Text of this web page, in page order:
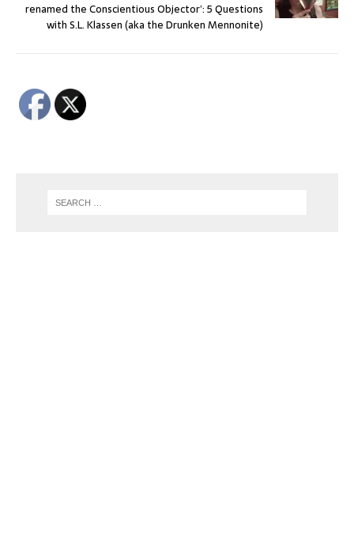
renamed the Conscientious Objector’: 5 Questions
with S.L. Klassen (aka the Drunken Mennonite)